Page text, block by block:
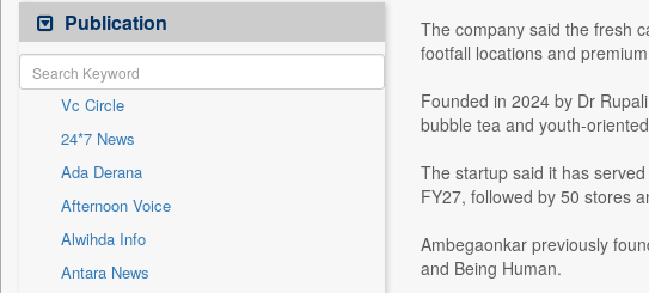
Travel
Newswire
Patentwipo
Press Release
Sec
Solicitation
Publication
Vc Circle
24*7 News
Ada Derana
Afternoon Voice
Alwihda Info
Antara News
The company said the fresh
footfall locations and
Founded in 2024 by Dr
bubble tea and youth-
The startup said it has
FY27, followed by 50 stores
Ambegaonkar previously
and Being Human.